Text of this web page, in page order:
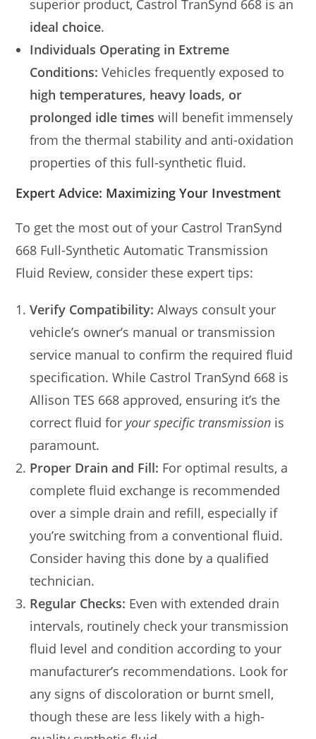
superior product, Castrol TranSynd 668 is an
ideal choice.
Individuals Operating in Extreme
Conditions: Vehicles frequently exposed to
high temperatures, heavy loads, or
prolonged idle times will benefit immensely
from the thermal stability and anti-oxidation
properties of this full-synthetic fluid.
Expert Advice: Maximizing Your Investment
To get the most out of your Castrol TranSynd
668 Full-Synthetic Automatic Transmission
Fluid Review, consider these expert tips:
Verify Compatibility: Always consult your
vehicle’s owner’s manual or transmission
service manual to confirm the required fluid
specification. While Castrol TranSynd 668 is
Allison TES 668 approved, ensuring it’s the
correct fluid for your specific transmission is
paramount.
Proper Drain and Fill: For optimal results, a
complete fluid exchange is recommended
over a simple drain and refill, especially if
you’re switching from a conventional fluid.
Consider having this done by a qualified
technician.
Regular Checks: Even with extended drain
intervals, routinely check your transmission
fluid level and condition according to your
manufacturer’s recommendations. Look for
any signs of discoloration or burnt smell,
though these are less likely with a high-